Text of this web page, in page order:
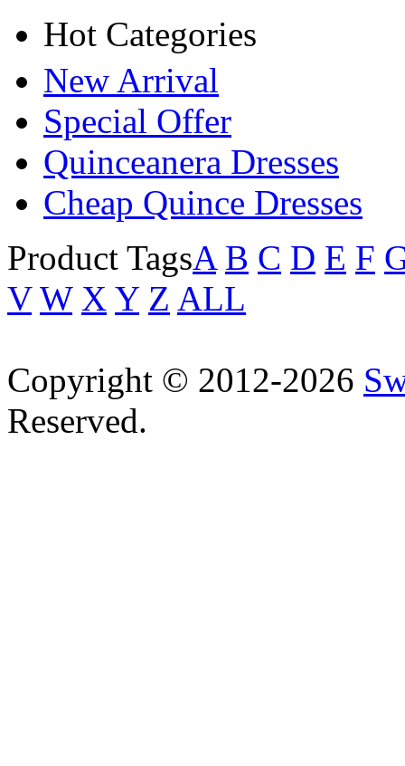
Hot Categories
New Arrival
Special Offer
Quinceanera Dresses
Cheap Quince Dresses
Product TagsA B C D E F
V W X Y Z ALL
Copyright © 2012-2026
Reserved.